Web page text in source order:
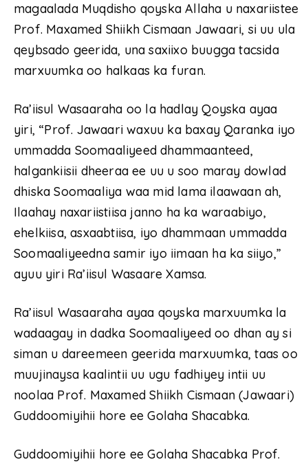
magaalada Muqdisho qoyska Allaha u naxariistee
Prof. Maxamed Shiikh Cismaan Jawaari, si uu ula
qeybsado geerida, una saxiixo buugga tacsida
marxuumka oo halkaas ka furan.
Ra’iisul Wasaaraha oo la hadlay Qoyska ayaa
yiri, “Prof. Jawaari waxuu ka baxay Qaranka iyo
ummadda Soomaaliyeed dhammaanteed,
halgankiisii dheeraa ee uu u soo maray dowlad
dhiska Soomaaliya waa mid lama ilaawaan ah,
Ilaahay naxariistiisa janno ha ka waraabiyo,
ehelkiisa, asxaabtiisa, iyo dhammaan ummadda
Soomaaliyeedna samir iyo iimaan ha ka siiyo,”
ayuu yiri Ra’iisul Wasaare Xamsa.
Ra’iisul Wasaaraha ayaa qoyska marxuumka la
wadaagay in dadka Soomaaliyeed oo dhan ay si
siman u dareemeen geerida marxuumka, taas oo
muujinaysa kaalintii uu ugu fadhiyey intii uu
noolaa Prof. Maxamed Shiikh Cismaan (Jawaari)
Guddoomiyihii hore ee Golaha Shacabka.
Guddoomiyihii hore ee Golaha Shacabka Prof.